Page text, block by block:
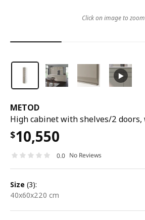
METOD
$10,550
0.0 No Reviews
size (3):
40x60x220 cm
Click on image to zoom